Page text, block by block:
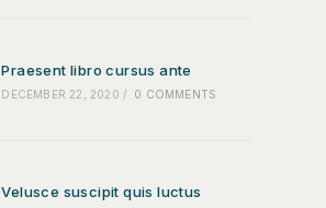
Praesent libro cursus ante
DECEMBER 22, 2020 / 0 COMMENTS
Velusce suscipit quis luctus